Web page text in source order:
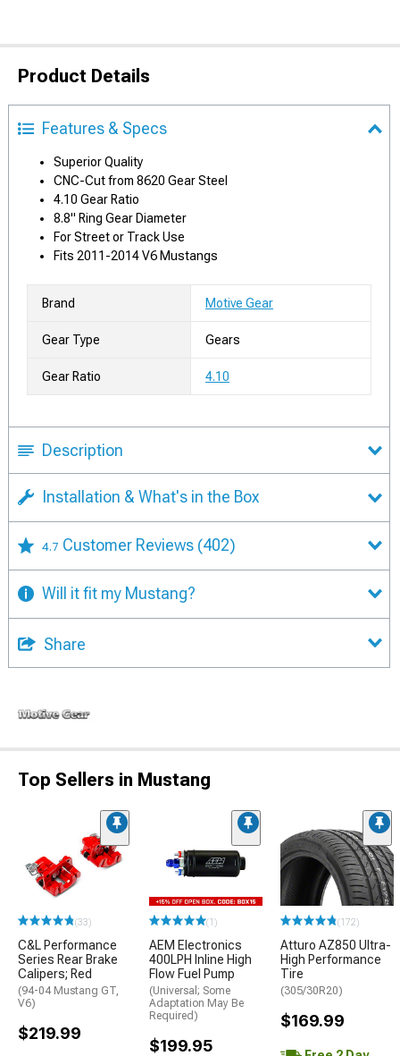
Product Details
Features & Specs
Superior Quality
CNC-Cut from 8620 Gear Steel
4.10 Gear Ratio
8.8" Ring Gear Diameter
For Street or Track Use
Fits 2011-2014 V6 Mustangs
Brand Motive Gear
Gear Type Gears
Gear Ratio 4.10
Description
Installation & What's in the Box
4.7 Customer Reviews (402)
Will it fit my Mustang?
Share
Top Sellers in Mustang
(33)
C&L Performance
Series Rear Brake
Calipers; Red
(94-04 Mustang GT,
V6)
$219.99
(1)
AEM Electronics
400LPH Inline High
Flow Fuel Pump
(Universal; Some
Adaptation May Be
Required)
$199.95
(172)
Atturo AZ850 Ultra-
High Performance
Tire
(305/30R20)
$169.99